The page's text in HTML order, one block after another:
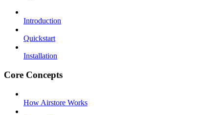
Introduction
Quickstart
Installation
Core Concepts
How Airstore Works